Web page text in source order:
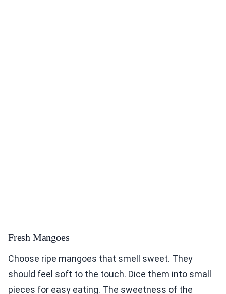
Fresh Mangoes
Choose ripe mangoes that smell sweet. They
should feel soft to the touch. Dice them into small
pieces for easy eating. The sweetness of the